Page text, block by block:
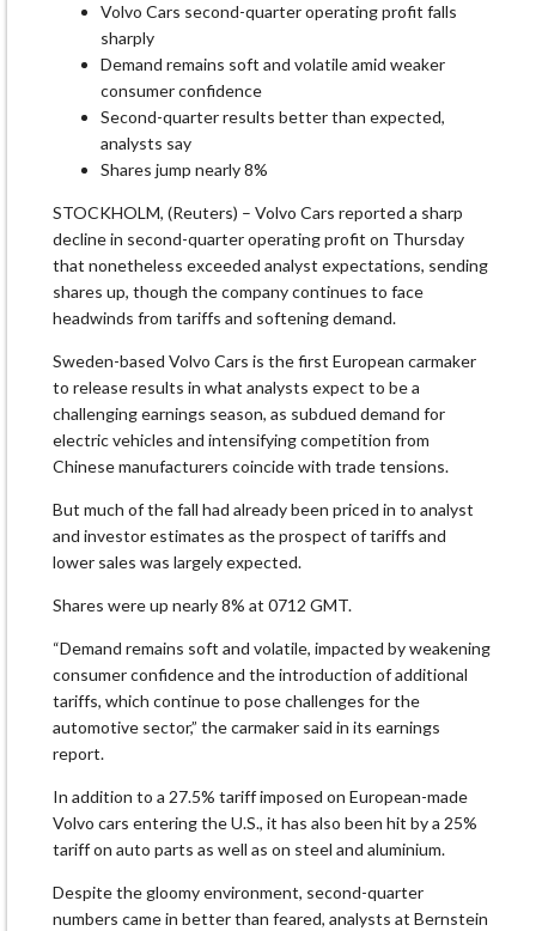
Volvo Cars second-quarter operating profit falls
sharply
Demand remains soft and volatile amid weaker
consumer confidence
Second-quarter results better than expected,
analysts say
Shares jump nearly 8%
STOCKHOLM, (Reuters) – Volvo Cars reported a sharp
decline in second-quarter operating profit on Thursday
that nonetheless exceeded analyst expectations, sending
shares up, though the company continues to face
headwinds from tariffs and softening demand.
Sweden-based Volvo Cars is the first European carmaker
to release results in what analysts expect to be a
challenging earnings season, as subdued demand for
electric vehicles and intensifying competition from
Chinese manufacturers coincide with trade tensions.
But much of the fall had already been priced in to analyst
and investor estimates as the prospect of tariffs and
lower sales was largely expected.
Shares were up nearly 8% at 0712 GMT.
“Demand remains soft and volatile, impacted by weakening
consumer confidence and the introduction of additional
tariffs, which continue to pose challenges for the
automotive sector,” the carmaker said in its earnings
report.
In addition to a 27.5% tariff imposed on European-made
Volvo cars entering the U.S., it has also been hit by a 25%
tariff on auto parts as well as on steel and aluminium.
Despite the gloomy environment, second-quarter
numbers came in better than feared, analysts at Bernstein